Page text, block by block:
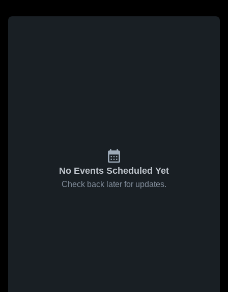
No Events Scheduled Yet
Check back later for updates.